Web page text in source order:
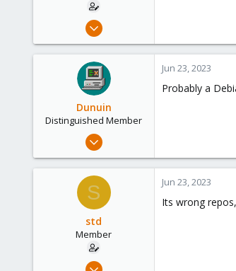
Aug 29, 2020
2
Dunuin
Distinguished Member
Jun 30, 2020
4,874
Germany
Jun 23, 2023
Probably a
S
std
Member
Aug 29, 2020
Jun 23, 2023
Its wrong